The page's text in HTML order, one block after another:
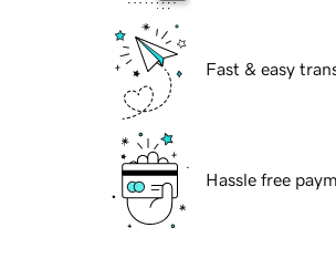
Fast & easy
Hassle free